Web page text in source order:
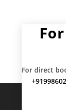
For direct